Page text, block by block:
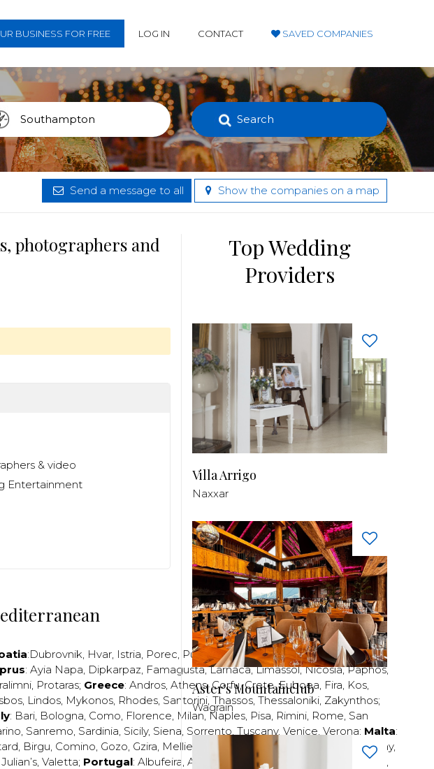
BUSINESS FOR FREE LOG IN CONTACT SAVED COMPANIES
Search
Send a message to all Show the companies on a map
photographers and
& video
Entertainment
:Dubrovnik, Hvar, Istria, Porec, Pula Rijeka,Split,Trogir,Zadar,Zagreb;
: Ayia Napa, Dipkarpaz, Famagusta,Larnaca,Limassol,Nicosia,Paphos,
, Protaras; Greece: Andros, Athens,Corfu,Crete,Euboea, Fira, Kos,
, Lindos, Mykonos, Rhodes, Santorini, Thassos, Thessaloniki, Zakynthos;
: Bari, Bologna, Como, Florence, Milan,Naples, Pisa, Rimini, Rome, San
, Sanremo, Sardinia, Sicily, Siena, Sorrento, Tuscany, Venice, Verona; Malta:
, Birgu, Comino, Gozo, Gzira, Mellieha Naxxar Rabat St Paul’s Bay,
, Valetta; Portugal: Albufeira, Algavre Braga,Cascais Funchal ,
Top Wedding
Providers
Villa Arrigo
Naxxar
Aster's Mountainclub
Wagrain